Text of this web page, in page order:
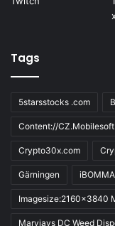
Tags
5starsstocks .com
Content://
Crypto30x.com
Gärningen iBOMMA
Imagesize:2160x3840
Maryjays DC Weed